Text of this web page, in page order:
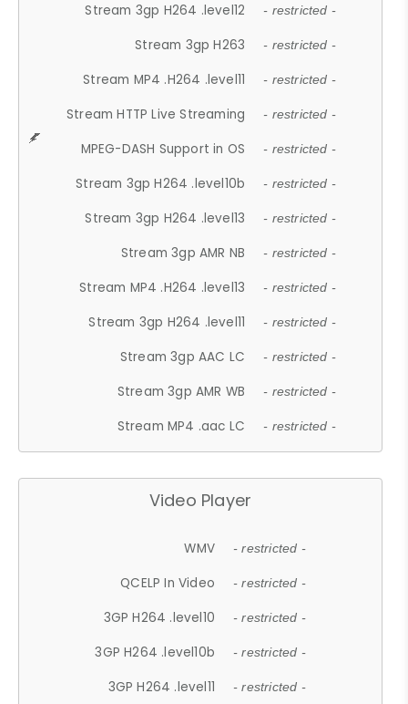
Stream 3gp H264 .level12 - restricted -
Stream 3gp H263 - restricted -
Stream MP4 .H264 .level11 - restricted -
Stream HTTP Live Streaming - restricted -
MPEG-DASH Support in OS - restricted -
Stream 3gp H264 .level10b - restricted -
Stream 3gp H264 .level13 - restricted -
Stream 3gp AMR NB - restricted -
Stream MP4 .H264 .level13 - restricted -
Stream 3gp H264 .level11 - restricted -
Stream 3gp AAC LC - restricted -
Stream 3gp AMR WB - restricted -
Stream MP4 .aac LC - restricted -
Video Player
WMV - restricted -
QCELP In Video - restricted -
3GP H264 .level10 - restricted -
3GP H264 .level10b - restricted -
3GP H264 .level11 - restricted -